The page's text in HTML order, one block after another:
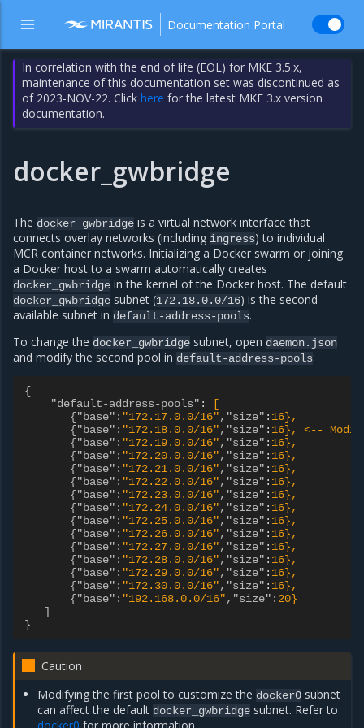
Documentation Portal
In correlation with the end of life (EOL) for MKE 3.5.x,
maintenance of this documentation set was discontinued as
of 2023-NOV-22. Clickhere for the latest MKE 3.x version
documentation.
docker_gwbridge
The docker_gwbridge is a virtual network interface that
connects overlay networks (including ingress) to individual
MCR container networks. Initializing a Docker swarm or joining
a Docker host to a swarm automatically creates
docker_gwbridge in the kernel of the Docker host. The default
docker_gwbridge subnet (172.18.0.0/16) is the second
available subnet in default-address-pools.
To change the docker_gwbridge subnet, open daemon.json
and modify the second pool in default-address-pools:
{
"default-address-pools" :
[
{"base" : "172.17.0.0/16","size" : 16},
{"base" : "172.18.0.0/16","size" : 16}, <--
{"base" : "172.19.0.0/16","size" : 16},
{"base" : "172.20.0.0/16","size" : 16},
{"base" : "172.21.0.0/16","size" : 16},
{"base" : "172.22.0.0/16","size" : 16},
{"base" : "172.23.0.0/16","size" : 16},
{"base" : "172.24.0.0/16","size" : 16},
{"base" : "172.25.0.0/16","size" : 16},
{"base" : "172.26.0.0/16","size" : 16},
{"base" : "172.27.0.0/16","size" : 16},
{"base" : "172.28.0.0/16","size" : 16},
{"base" : "172.29.0.0/16","size" : 16},
{"base" : "172.30.0.0/16","size" : 16},
{"base" : "192.168.0.0/16","size" : 20}
]
}
Caution
Modifying the first pool to customize the docker0 subnet
can affect the default docker_gwbridge subnet. Refer to